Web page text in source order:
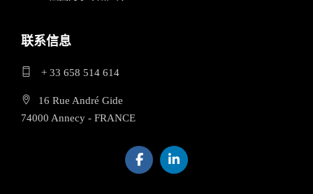
联系信息
+ 33 658 514 614
16 Rue André Gide
74000 Annecy - FRANCE